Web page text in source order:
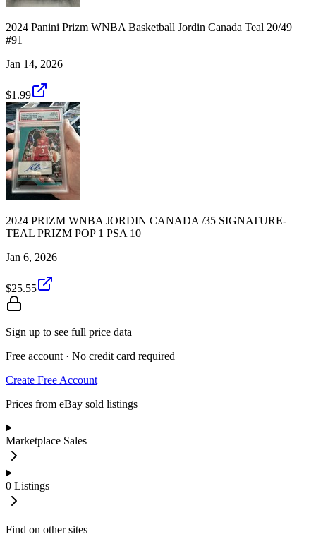
2024 Panini Prizm WNBA Basketball Jordin Canada Teal 20/49
#91
Jan 14, 2026
$1.99
2024 PRIZM WNBA JORDIN CANADA /35 SIGNATURE-
TEAL PRIZM POP 1 PSA 10
Jan 6, 2026
$25.55
Sign up to see full price data
Free account · No credit card required
Create Free Account
Prices from eBay sold listings
Marketplace Sales
0 Listings
Find on other sites